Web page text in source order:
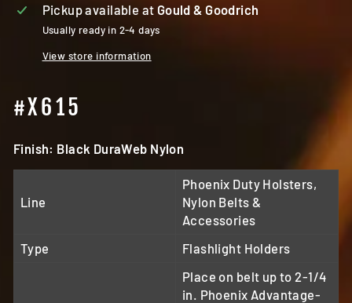
Pickup available at Gould & Goodrich
Usually ready in 2-4 days
View store information
#X615
Finish: Black DuraWeb Nylon
Line
Phoenix Duty Holsters,
Nylon Belts &
Accessories
Type
Flashlight Holders
Place on belt up to 2-1/4
in. Phoenix Advantage-